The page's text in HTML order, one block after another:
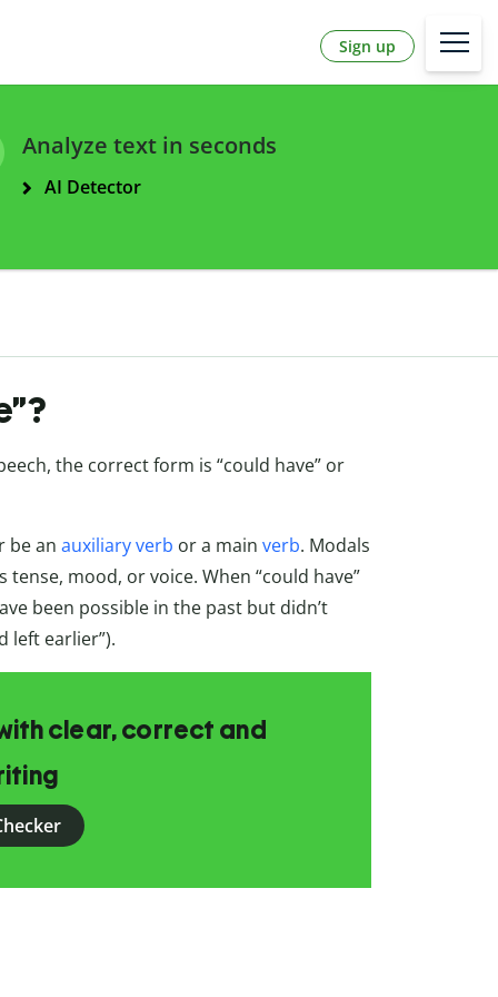
Sign up
Analyze text in seconds
AI Detector
the correct form is “could have” or
be an auxiliary verb or a main verb. Modals
mood, or voice. When “could have”
been possible in the past but didn’t
left earlier”).
clear, correct and